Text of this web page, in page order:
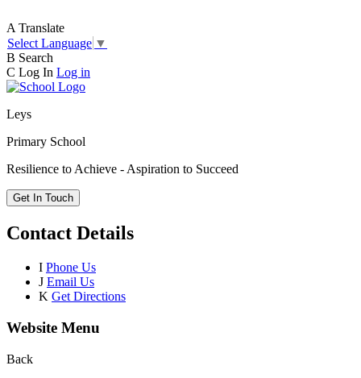
A Translate
Select Language ▼
B Search
C Log In Log in
Leys
Primary School
Resilience to Achieve - Aspiration to Succeed
Get In Touch
Contact Details
I Phone Us
J Email Us
K Get Directions
Website Menu
Back